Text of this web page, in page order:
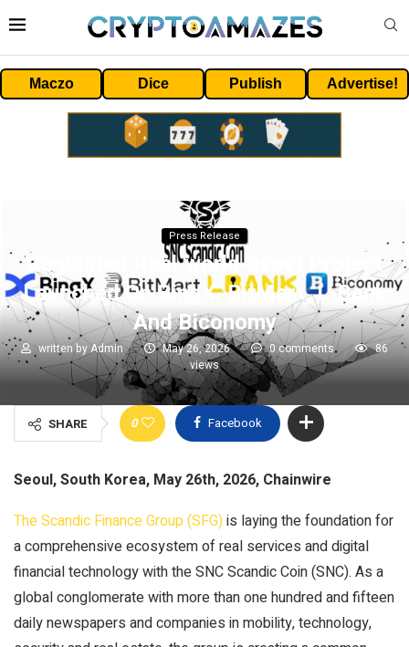
Maczo Dice Publish Advertise!
Press Release
Regulated Real‑world‑asset Project
Launched On BingX, BitMart, L‑Bank
And Biconomy
written byAdmin May 26, 2026 0 comments
86
views
SHARE 0 Facebook
Seoul, South Korea, May 26th, 2026, Chainwire
The Scandic Finance Group (SFG)is laying the foundation for
a comprehensive ecosystem of real services and digital
financial technology with the SNC Scandic Coin (SNC). As a
global conglomerate with more than one hundred and fifteen
daily newspapers and companies in mobility, technology,